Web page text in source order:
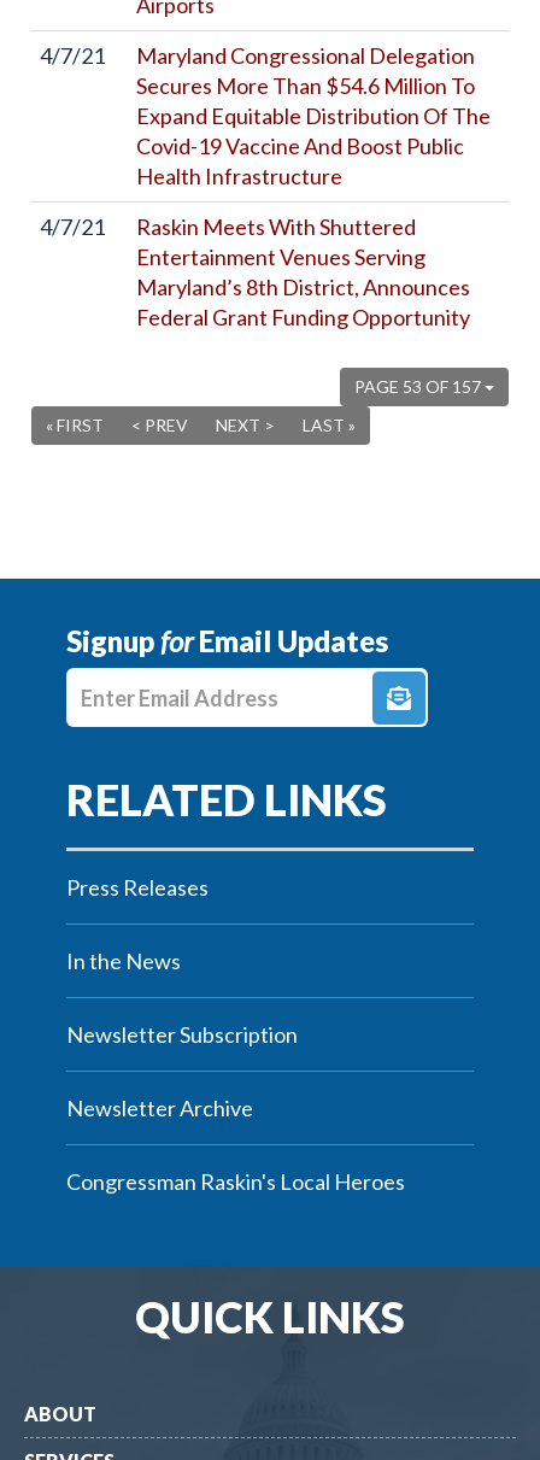
4/7/21
Maryland Congressional Delegation
Secures More Than $54.6 Million To
Expand Equitable Distribution Of The
Covid-19 Vaccine And Boost Public
Health Infrastructure
4/7/21
Raskin Meets With Shuttered
Entertainment Venues Serving
Maryland’s 8th District, Announces
Federal Grant Funding Opportunity
PAGE 53 OF 157
« FIRST
< PREV NEXT > LAST »
SignupforEmail Updates
Enter E-mail Address
Press Releases
In the News
Newsletter Subscription
Newsletter Archive
Congressman Raskin's Local Heroes
QUICK LINKS
ABOUT